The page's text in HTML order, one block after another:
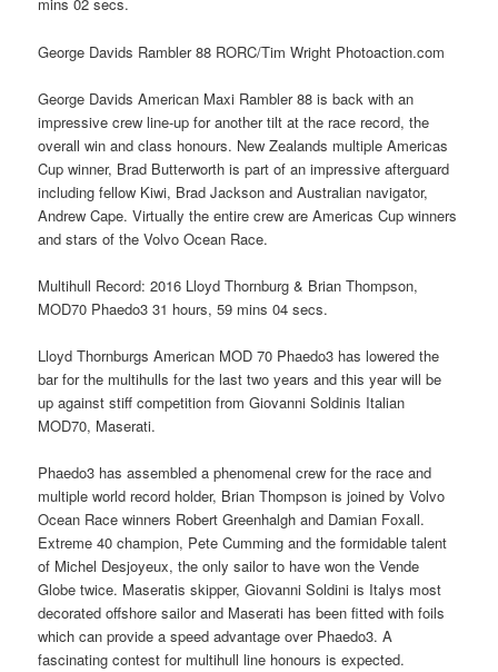
mins 02 secs.
George Davids Rambler 88 RORC/Tim Wright Photoaction.com
George Davids American Maxi Rambler 88 is back with an
impressive crew line-up for another tilt at the race record, the
overall win and class honours. New Zealands multiple Americas
Cup winner, Brad Butterworth is part of an impressive afterguard
including fellow Kiwi, Brad Jackson and Australian navigator,
Andrew Cape. Virtually the entire crew are Americas Cup winners
and stars of the Volvo Ocean Race.
Multihull Record: 2016 Lloyd Thornburg & Brian Thompson,
MOD70 Phaedo3 31 hours, 59 mins 04 secs.
Lloyd Thornburgs American MOD 70 Phaedo3 has lowered the
bar for the multihulls for the last two years and this year will be
up against stiff competition from Giovanni Soldinis Italian
MOD70, Maserati.
Phaedo3 has assembled a phenomenal crew for the race and
multiple world record holder, Brian Thompson is joined by Volvo
Ocean Race winners Robert Greenhalgh and Damian Foxall.
Extreme 40 champion, Pete Cumming and the formidable talent
of Michel Desjoyeux, the only sailor to have won the Vende
Globe twice. Maseratis skipper, Giovanni Soldini is Italys most
decorated offshore sailor and Maserati has been fitted with foils
which can provide a speed advantage over Phaedo3. A
fascinating contest for multihull line honours is expected.